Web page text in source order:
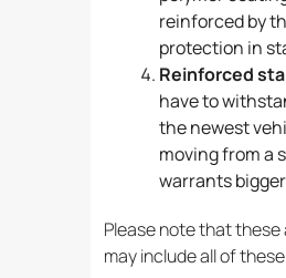
reinforced by
protection in
Reinforced
have to
the newest
moving from a
warrants
Please note that
may include all of